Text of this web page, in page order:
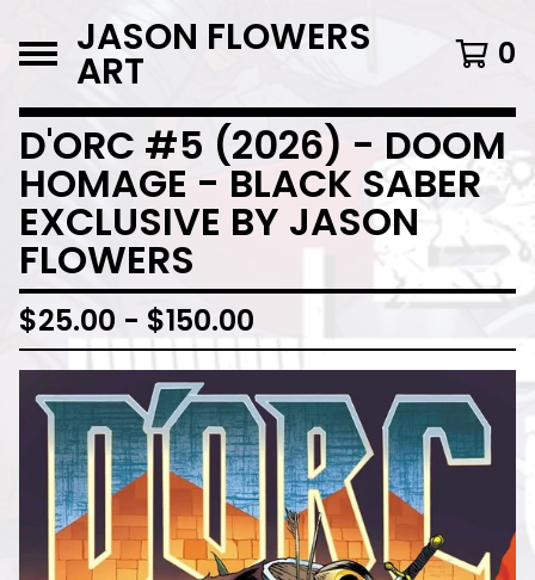
JASON FLOWERS
ART 0
D'ORC #5 (2026) - DOOM
HOMAGE - BLACK SABER
EXCLUSIVE BY JASON
FLOWERS
$25.00 - $150.00